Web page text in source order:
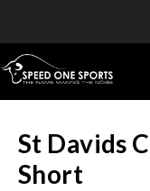
St Davids
Short